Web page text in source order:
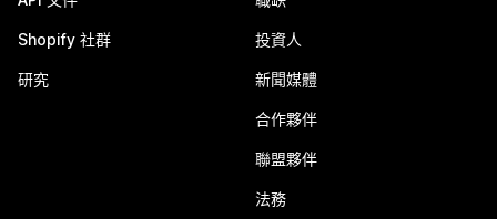
Shopify 社群
研究
投資人
新聞媒體
合作夥伴
聯盟夥伴
法務